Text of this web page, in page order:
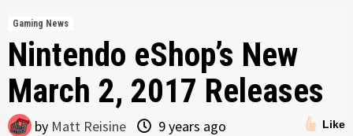
Gaming News
Nintendo eShop’s New
March 2, 2017 Releases
Like
by Matt Reisine 9 years ago